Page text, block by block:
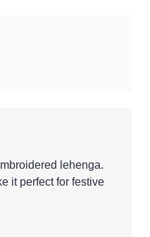
lehenga.
it perfect for festive